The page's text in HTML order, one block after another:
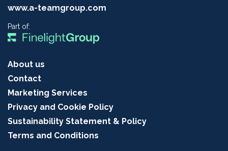
www.a-teamgroup.com
Part of:
About us
Contact
Marketing Services
Privacy and Cookie Policy
Sustainability Statement & Policy
Terms and Conditions